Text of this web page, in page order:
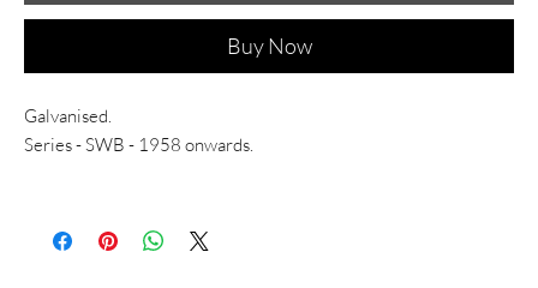
Buy Now
Galvanised.
Series - SWB - 1958 onwards.